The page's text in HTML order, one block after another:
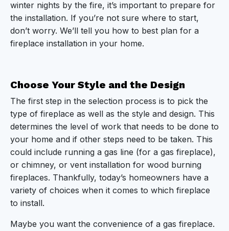
Know When to Let Go
Start Planning Your Fireplace Installation Today
winter nights by the fire, it’s important to prepare for
the installation. If you’re not sure where to start,
don’t worry. We’ll tell you how to best plan for a
fireplace installation in your home.
Choose Your Style and the Design
The first step in the selection process is to pick the
type of fireplace as well as the style and design. This
determines the level of work that needs to be done to
your home and if other steps need to be taken. This
could include running a gas line (for a gas fireplace),
or chimney, or vent installation for wood burning
fireplaces. Thankfully, today’s homeowners have a
variety of choices when it comes to which fireplace
to install.
Maybe you want the convenience of a gas fireplace.